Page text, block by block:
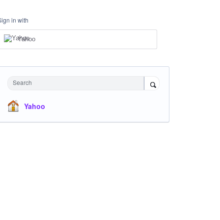
in with
Yahoo
Search
Yahoo